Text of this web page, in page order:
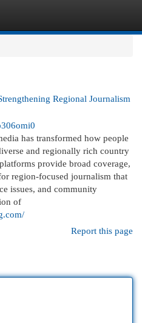
Regional Journalism
has transformed how people
and regionally rich country
provide broad coverage,
region-focused journalism that
issues, and community
of
Report this page